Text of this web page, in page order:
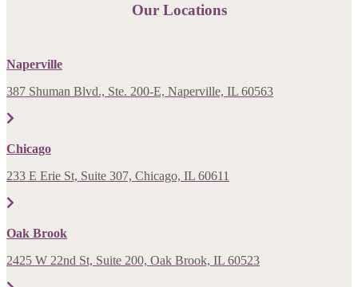
Our Locations
Naperville
387 Shuman Blvd., Ste. 200-E, Naperville, IL 60563
Chicago
233 E Erie St, Suite 307, Chicago, IL 60611
Oak Brook
2425 W 22nd St, Suite 200, Oak Brook, IL 60523